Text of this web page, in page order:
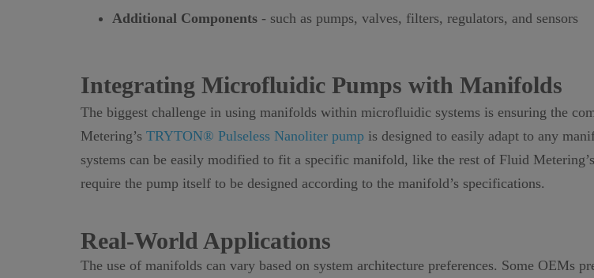
Additional Components - such as pumps, valves, filters, regulators, and sensors
Integrating Microfluidic Pumps with Manifolds
The biggest challenge in using manifolds within microfluidic systems is ensuring the
Metering’s TRYTON® Pulseless Nanoliter pump is designed to easily adapt to any
systems can be easily modified to fit a specific manifold, like the rest of Fluid
require the pump itself to be designed according to the manifold’s specifications.
Real-World Applications
The use of manifolds can vary based on system architecture preferences. Some OEMs